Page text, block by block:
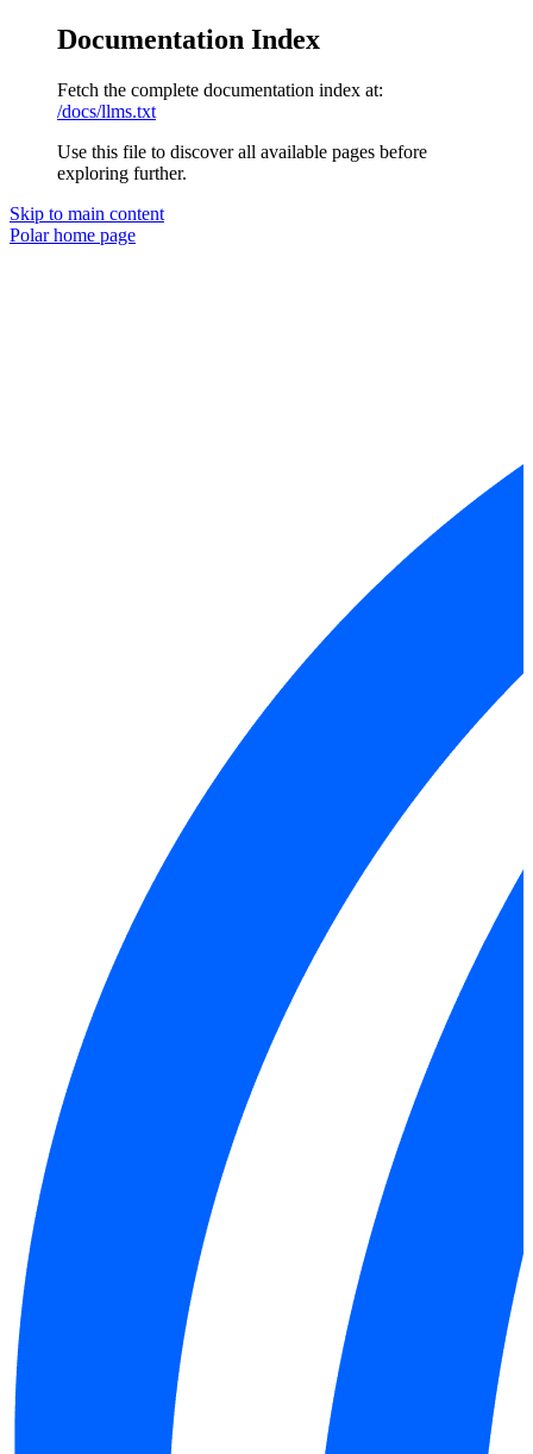
Documentation Index
Fetch the complete documentation index at:
/docs/llms.txt
Use this file to discover all available pages before
exploring further.
Skip to main content
Polarhome page